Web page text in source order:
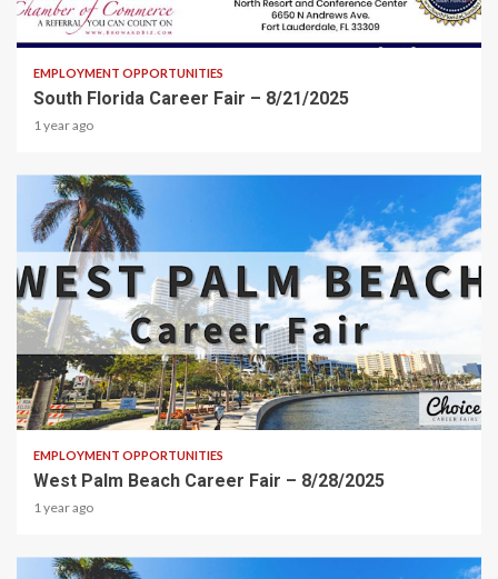
2 min read
EMPLOYMENT OPPORTUNITIES
South Florida Career Fair – 8/21/2025
1 year ago
2 min read
EMPLOYMENT OPPORTUNITIES
West Palm Beach Career Fair – 8/28/2025
1 year ago